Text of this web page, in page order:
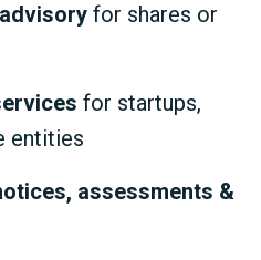
for shares or
for startups,
entities
assessments &